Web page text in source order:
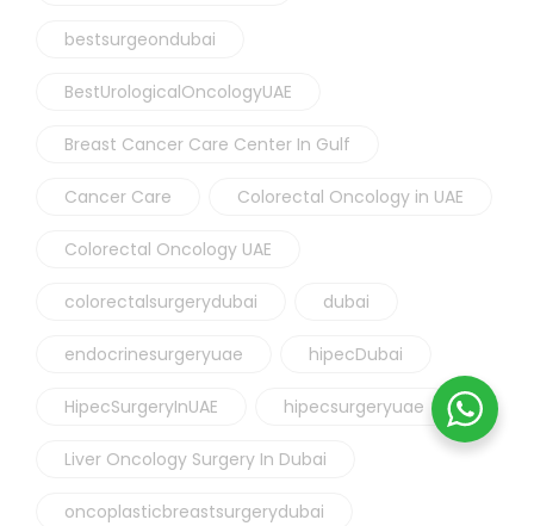
bestsurgeondubai
BestUrologicalOncologyUAE
Breast Cancer Care Center In Gulf
Cancer Care Colorectal Oncology in UAE
Colorectal Oncology UAE
colorectalsurgerydubai dubai
endocrinesurgeryuae hipecDubai
HipecSurgeryInUAE hipecsurgeryuae
Liver Oncology Surgery In Dubai
oncoplasticbreastsurgerydubai